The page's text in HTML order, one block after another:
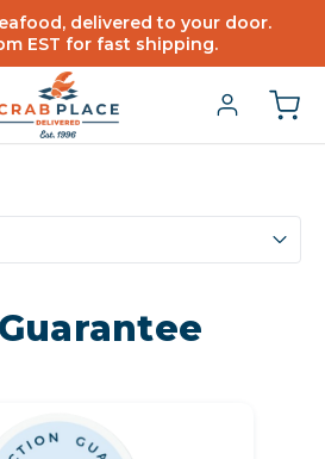
delivered to your door.
EST for fast shipping.